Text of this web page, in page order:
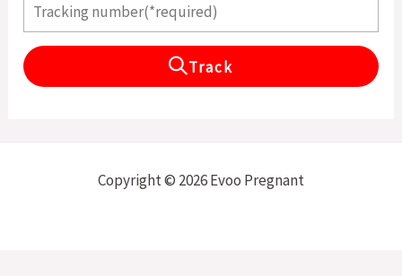
Track
Copyright © 2026 Evoo Pregnant